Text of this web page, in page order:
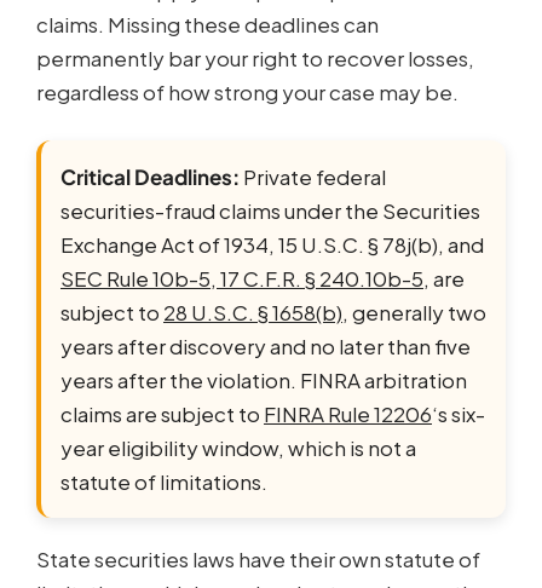
claims. Missing these deadlines can
permanently bar your right to recover losses,
regardless of how strong your case may be.
Critical Deadlines: Private federal
securities-fraud claims under the Securities
Exchange Act of 1934, 15 U.S.C. § 78j(b), and
SEC Rule 10b-5, 17 C.F.R. § 240.10b-5, are
subject to 28 U.S.C. § 1658(b), generally two
years after discovery and no later than five
years after the violation. FINRA arbitration
claims are subject to FINRA Rule 12206‘s six-
year eligibility window, which is not a
statute of limitations.
State securities laws have their own statute of